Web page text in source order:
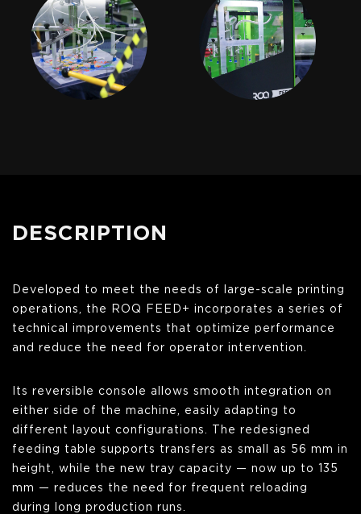
DESCRIPTION
Developed to meet the needs of large-scale printing
operations, the ROQ FEED+ incorporates a series of
technical improvements that optimize performance
and reduce the need for operator intervention.
Its reversible console allows smooth integration on
either side of the machine, easily adapting to
different layout configurations. The redesigned
feeding table supports transfers as small as 56 mm in
height, while the new tray capacity — now up to 135
mm — reduces the need for frequent reloading
during long production runs.